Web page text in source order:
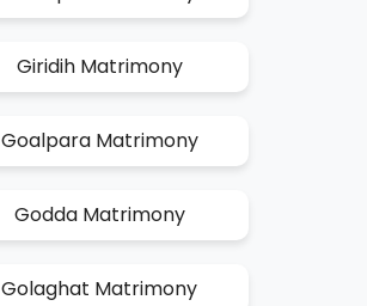
Giridih Matrimony
Goalpara Matrimony
Godda Matrimony
Golaghat Matrimony